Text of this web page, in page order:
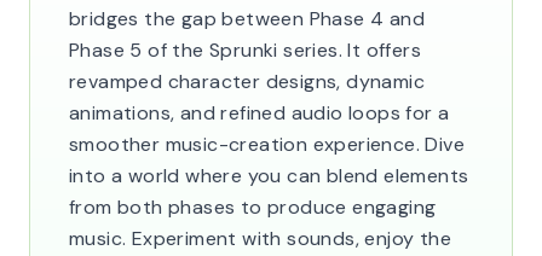
bridges the gap between Phase 4 and
Phase 5 of the Sprunki series. It offers
revamped character designs, dynamic
animations, and refined audio loops for a
smoother music-creation experience. Dive
into a world where you can blend elements
from both phases to produce engaging
music. Experiment with sounds, enjoy the